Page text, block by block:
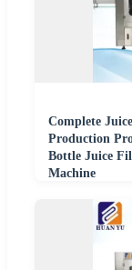
Complete
Production
Bottle Juice
Machine